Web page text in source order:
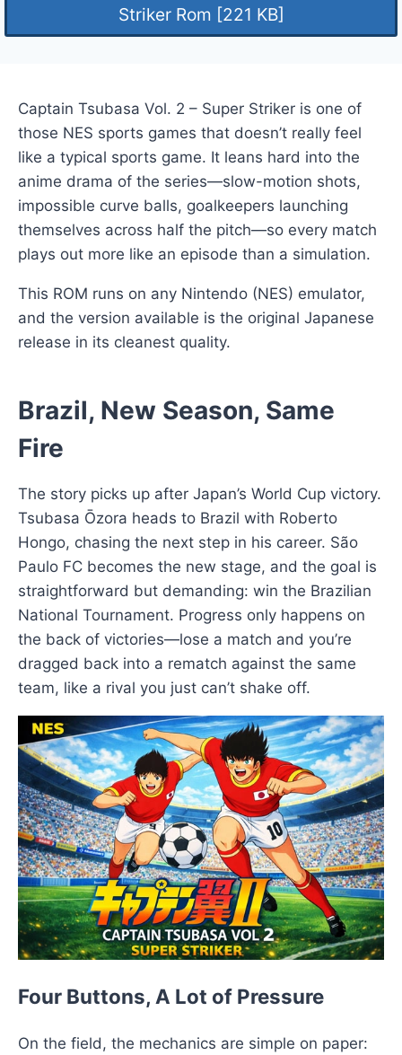
Striker Rom [221 KB]
Captain Tsubasa Vol. 2 – Super Striker is one of
those NES sports games that doesn’t really feel
like a typical sports game. It leans hard into the
anime drama of the series—slow-motion shots,
impossible curve balls, goalkeepers launching
themselves across half the pitch—so every match
plays out more like an episode than a simulation.
This ROM runs on any Nintendo (NES) emulator,
and the version available is the original Japanese
release in its cleanest quality.
Brazil, New Season, Same
Fire
The story picks up after Japan’s World Cup victory.
Tsubasa Ōzora heads to Brazil with Roberto
Hongo, chasing the next step in his career. São
Paulo FC becomes the new stage, and the goal is
straightforward but demanding: win the Brazilian
National Tournament. Progress only happens on
the back of victories—lose a match and you’re
dragged back into a rematch against the same
team, like a rival you just can’t shake off.
Four Buttons, A Lot of Pressure
On the field, the mechanics are simple on paper: